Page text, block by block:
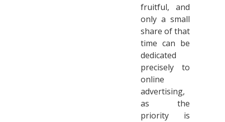
fruitful, and
only a small
share of that
time can be
dedicated
precisely to
online
advertising,
as the
priority is